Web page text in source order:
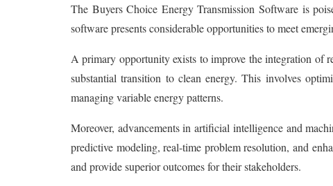
The Buyers Choice Energy Transmission Software is
software presents considerable opportunities to meet
A primary opportunity exists to improve the integration of
substantial transition to clean energy. This involves
managing variable energy patterns.
Moreover, advancements in artificial intelligence and
predictive modeling, real-time problem resolution, and
and provide superior outcomes for their stakeholders.